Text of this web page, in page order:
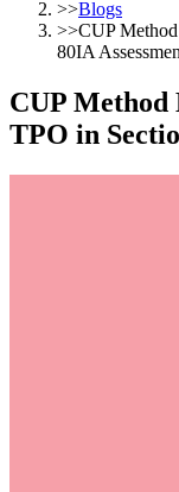
>>Blogs
>>CUP
80IA
CUP
TPO in